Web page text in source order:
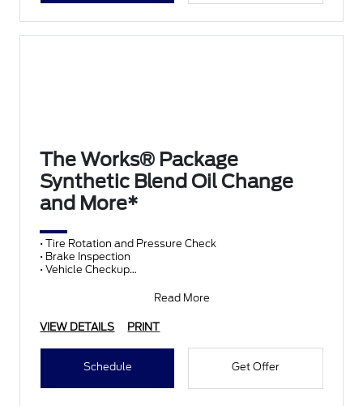
The Works® Package
Synthetic Blend Oil Change
and More*
• Tire Rotation and Pressure Check
• Brake Inspection
• Vehicle Checkup
• Belts and Hoses
Read More
VIEW DETAILS PRINT
Schedule Get Offer